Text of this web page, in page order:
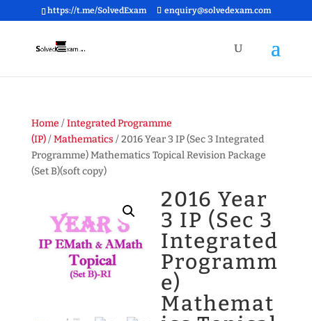
https://t.me/SolvedExam enquiry@solvedexam.com
Home /Integrated Programme
(IP)/Mathematics / 2016 Year 3 IP (Sec 3 Integrated
Programme) Mathematics Topical Revision Package
(Set B)(soft copy)
2016 Year
3 IP (Sec 3
Integrated
Programm
e)
Mathemat